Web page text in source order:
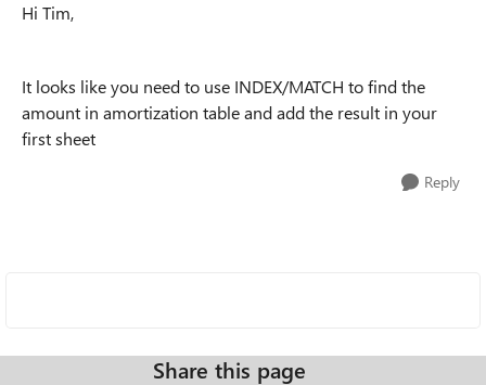
Hi Tim,
It looks like you need to use INDEX/MATCH to find the
amount in amortization table and add the result in your
first sheet
Reply
Share this page